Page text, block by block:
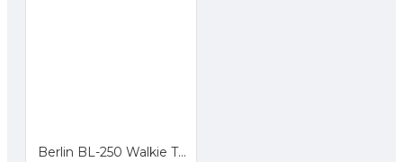
Berlin BL-250 Walkie Talkie HT FM Handheld Transceiver Hidden LCD